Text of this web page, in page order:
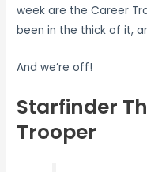
week are the Career
been in the thick of it,
And we’re off!
Starfinder
Trooper